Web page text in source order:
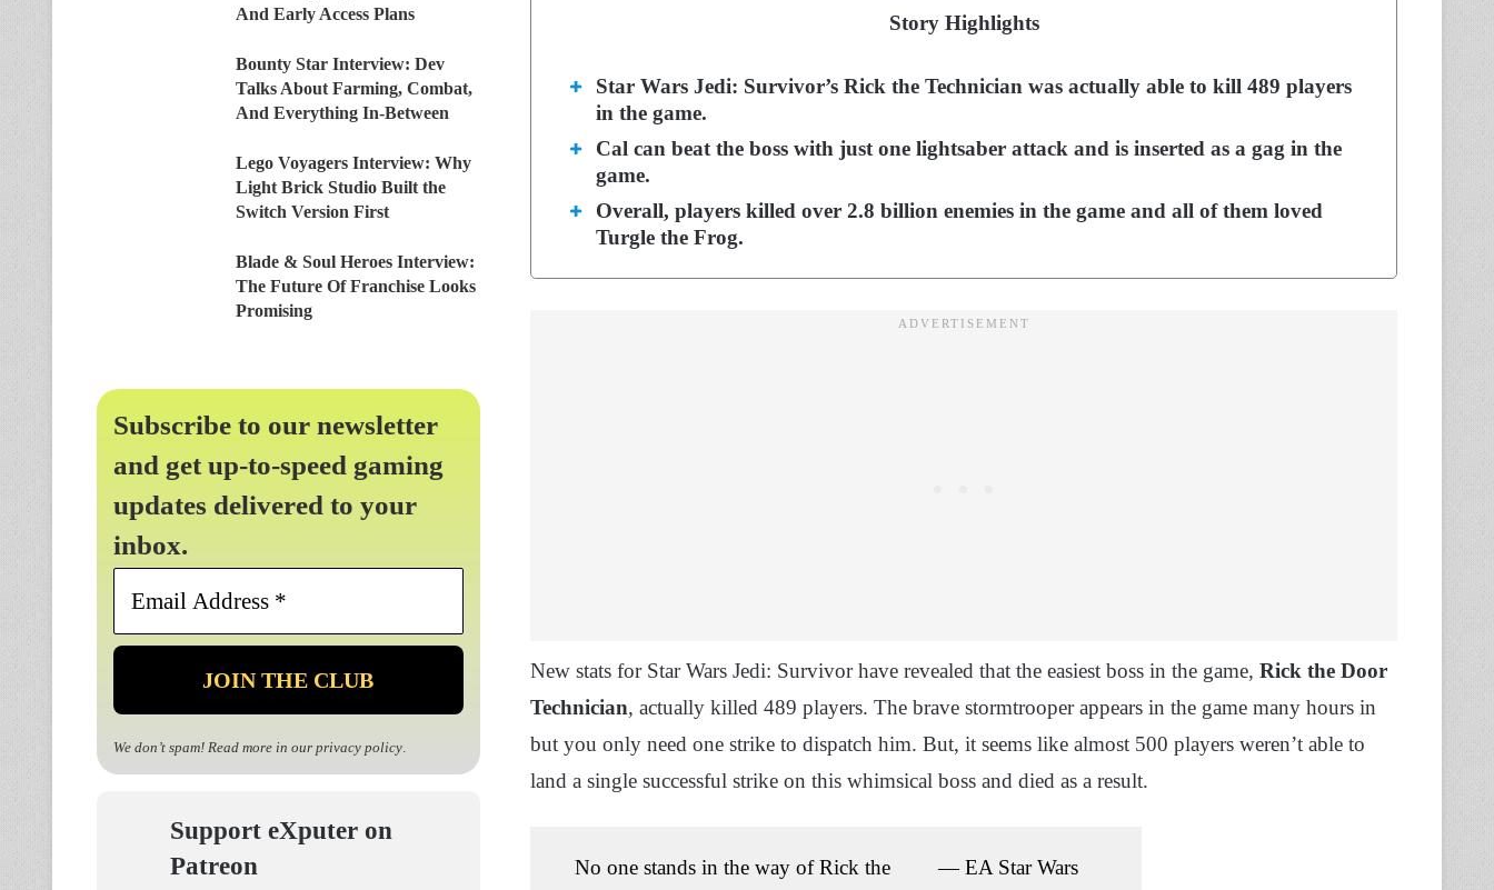
Story Highlights
Star Wars Jedi: Survivor’s Rick the Technician was actually able to kill 489 players
in the game.
Cal can beat the boss with just one lightsaber attack and is inserted as a gag in the
game.
Overall, players killed over 2.8 billion enemies in the game and all of them loved
Turgle the Frog.
New stats for Star Wars Jedi: Survivor have revealed that the easiest boss in the game, Rick the Door
Technician, actually killed 489 players. The brave stormtrooper appears in the game many hours in
but you only need one strike to dispatch him. But, it seems like almost 500 players weren’t able to
land a single successful strike on this whimsical boss and died as a result.
No one stands in the way of Rick the
— EA Star Wars
And Early Access Plans
Bounty Star Interview: Dev
Talks About Farming, Combat,
And Everything In-Between
Lego Voyagers Interview: Why
Light Brick Studio Built the
Switch Version First
Blade & Soul Heroes Interview:
The Future Of Franchise Looks
Promising
Subscribe to our newsletter
and get up-to-speed gaming
updates delivered to your
inbox.
Email
*
We don’t spam! Read more in our privacy policy.
Support eXputer on
Patreon